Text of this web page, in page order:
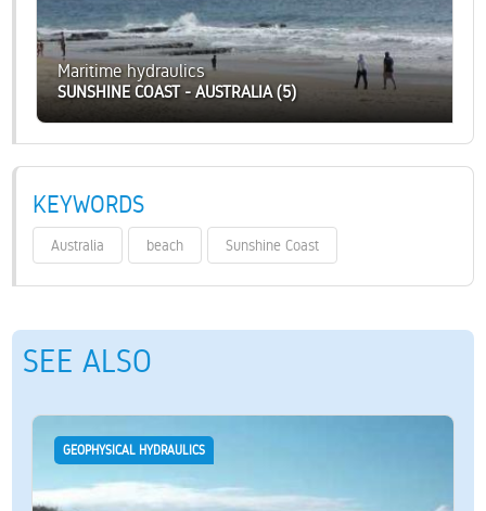
Maritime hydraulics
SUNSHINE COAST - AUSTRALIA (5)
KEYWORDS
Australia beach Sunshine Coast
SEE ALSO
GEOPHYSICAL HYDRAULICS